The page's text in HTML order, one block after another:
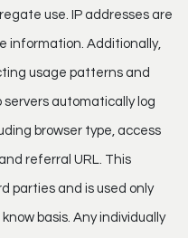
use. IP addresses are
information. Additionally,
usage patterns and
servers automatically log
browser type, access
referral URL. This
parties and is used only
basis. Any individually